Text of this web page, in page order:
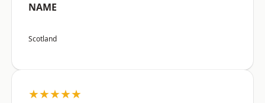
NAME
Scotland
★★★★★